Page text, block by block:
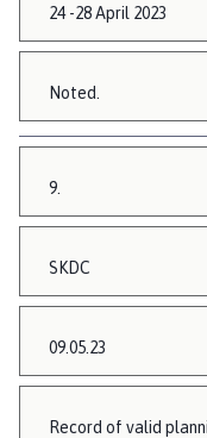
24 -28 April 2023
Noted.
9.
SKDC
09.05.23
Record of valid